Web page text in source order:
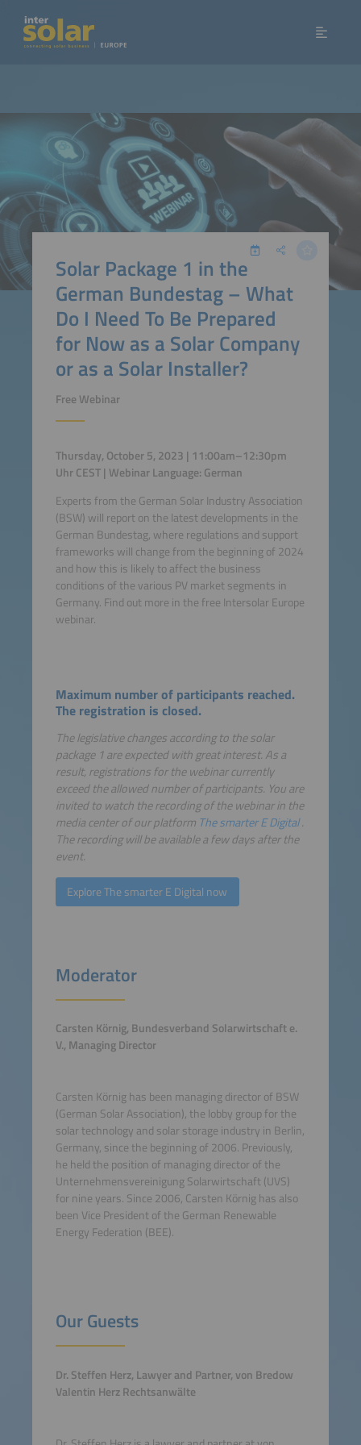
Solar Package 1 in the
German Bundestag – What
Do I Need To Be Prepared
for Now as a Solar Company
or as a Solar Installer?
Free Webinar
Thursday, October 5, 2023 | 11:00am–12:30pm
Uhr CEST | Webinar Language: German
Experts from the German Solar Industry Association
(BSW) will report on the latest developments in the
German Bundestag, where regulations and support
frameworks will change from the beginning of 2024
and how this is likely to affect the business
conditions of the various PV market segments in
Germany. Find out more in the free Intersolar Europe
webinar.
Maximum number of participants reached.
The registration is closed.
The legislative changes according to the solar
package 1 are expected with great interest. As a
result, registrations for the webinar currently
exceed the allowed number of participants. You are
invited to watch the recording of the webinar in the
media center of our platform The smarter E Digital.
The recording will be available a few days after the
event.
Explore The smarter E Digital now
Moderator
Carsten Körnig, Bundesverband Solarwirtschaft e.
V., Managing Director
Carsten Körnig has been managing director of BSW
(German Solar Association), the lobby group for the
solar technology and solar storage industry in Berlin,
Germany, since the beginning of 2006. Previously,
he held the position of managing director of the
Unternehmensvereinigung Solarwirtschaft (UVS)
for nine years. Since 2006, Carsten Körnig has also
been Vice President of the German Renewable
Energy Federation (BEE).
Our Guests
Dr. Steffen Herz, Lawyer and Partner, von Bredow
Valentin Herz Rechtsanwälte